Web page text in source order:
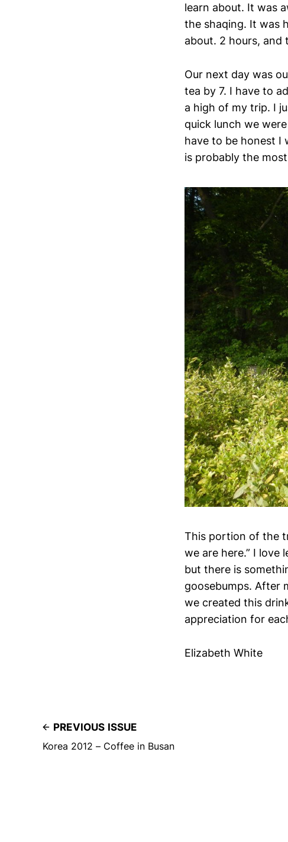
learn about. It was
the shaqing. It was
about. 2 hours,
Our next day was
tea by 7. I have to
a high of my trip. I
quick lunch we
have to be honest I
is probably the
This portion of the
we are here.” I love
but there is
goosebumps. After
we created this
appreciation for
Elizabeth White
PREVIOUS ISSUE
Korea 2012 – Coffee in Busan